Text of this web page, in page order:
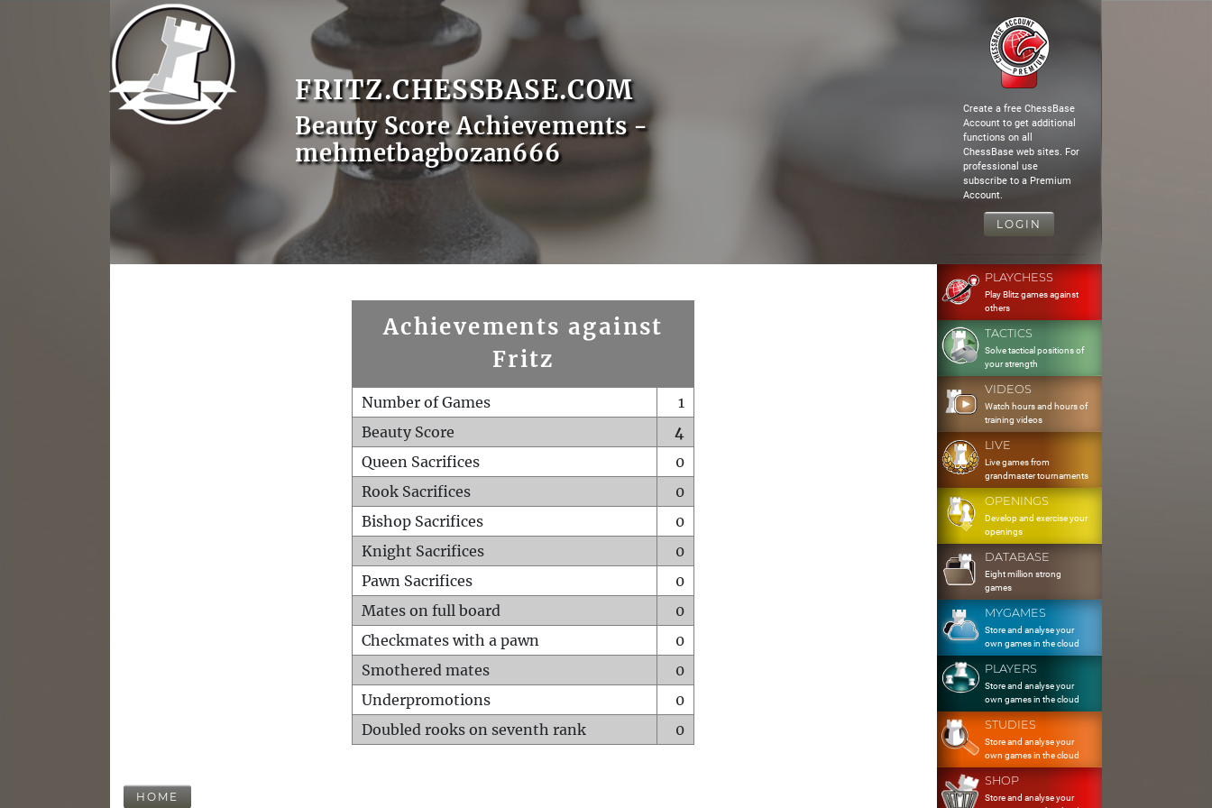
FRITZ.CHESSBASE.COM
Beauty Score Achievements -
mehmetbagbozan666
Create a free ChessBase
Account to get additional
functions on all
ChessBase web sites. For
professional use
subscribe to a Premium
Account.
LOGIN
Achievements against
Fritz
Number of Games
1
Beauty Score
4
Queen Sacrifices
0
Rook Sacrifices
0
Bishop Sacrifices
0
Knight Sacrifices
0
Pawn Sacrifices
0
Mates on full board
0
Checkmates with a pawn
0
Smothered mates
0
Underpromotions
0
Doubled rooks on seventh rank
0
HOME
PLAYCHESS
Play Blitz games against
others
TACTICS
Solve tactical positions of
your strength
VIDEOS
Watch hours and hours of
training videos
LIVE
Live games from
grandmaster tournaments
OPENINGS
Develop and exercise your
openings
DATABASE
Eight million strong
games
MYGAMES
Store and analyse your
own games in the cloud
PLAYERS
Store and analyse your
own games in the cloud
STUDIES
Store and analyse your
own games in the cloud
SHOP
Store and analyse your